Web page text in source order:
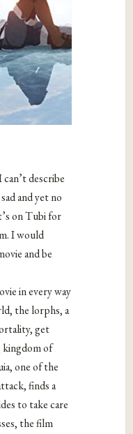
describe
and yet no
on Tubi for
I would
and be
in every way
the lorphs, a
get
kingdom of
one of the
finds a
to take care
the film